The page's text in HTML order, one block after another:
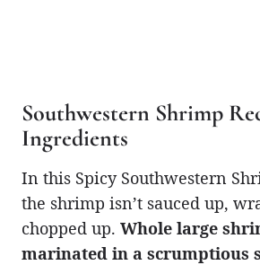
Southwestern Shrimp
Ingredients
In this Spicy Southwestern
the shrimp isn’t sauced up,
chopped up. Whole large
marinated in a scrumptious